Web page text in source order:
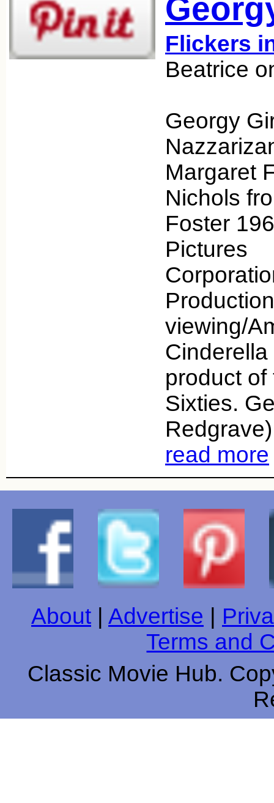
Flickers
Beatrice
Georgy
Margaret
Nichols
Foster
Pictures
viewing/
product
Sixties.
read more
About Advertise
Terms and
Classic Movie Hub.